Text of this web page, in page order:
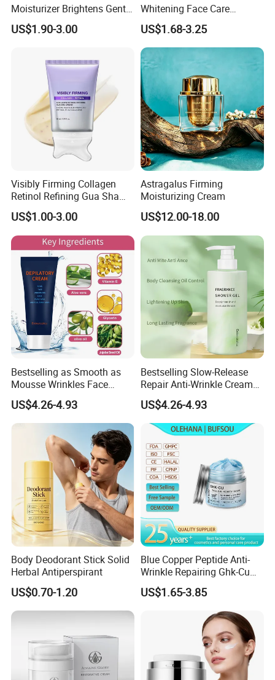
Moisturizer Brightens Gentle
Smooth Repair Fades Fine
Lines
US$1.90-3.00
Whitening Face Care
Removal Dark Spot
Corrector Face Cream
Treatment Cosmetic Skin
Care Beauty Products
Lightening Cosmetics
Remove
US$1.68-3.25
Visibly Firming Collagen
Retinol Refining Gua Sha
Cream
US$1.00-3.00
Astragalus Firming
Moisturizing Cream
US$12.00-18.00
Bestselling as Smooth as
Mousse Wrinkles Face
Cream for Daily Anti-Aging
Care
US$4.26-4.93
Bestselling Slow-Release
Repair Anti-Wrinkle Cream
for Daily Anti-Aging Care
US$4.26-4.93
Body Deodorant Stick Solid
Herbal Antiperspirant
US$0.70-1.20
Blue Copper Peptide Anti-
Wrinkle Repairing Ghk-Cu
Beef Tallow Face Cream
US$1.65-3.85